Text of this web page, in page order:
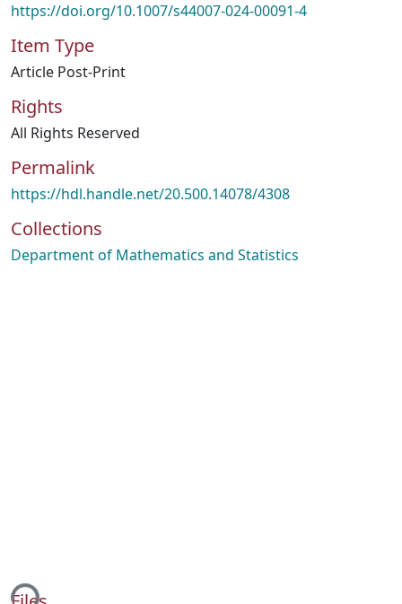
https://doi.org/10.1007/s44007-024-00091-4
Item Type
Article Post-Print
Rights
All Rights Reserved
Permalink
https://hdl.handle.net/20.500.14078/4308
Collections
Department of Mathematics and Statistics